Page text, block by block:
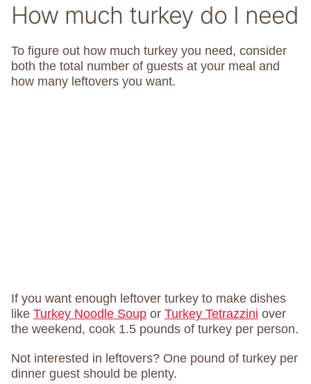
How much turkey do I need
To figure out how much turkey you need, consider
both the total number of guests at your meal and
how many leftovers you want.
If you want enough leftover turkey to make dishes
like Turkey Noodle Soup or Turkey Tetrazzini over
the weekend, cook 1.5 pounds of turkey per person.
Not interested in leftovers? One pound of turkey per
dinner guest should be plenty.